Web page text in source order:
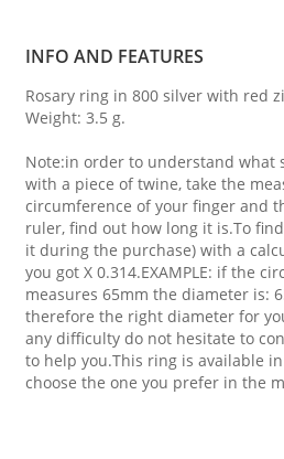
INFO AND FEATURES
Rosary ring in 800 silver with red
Weight: 3.5 g.
Note:in order to understand what
with a piece of twine, take the
circumference of your finger and
ruler, find out how long it is.To
it during the purchase) with a
you got X 0.314.EXAMPLE: if the
measures 65mm the diameter is:
therefore the right diameter for
any difficulty do not hesitate to
to help you.This ring is available
choose the one you prefer in the